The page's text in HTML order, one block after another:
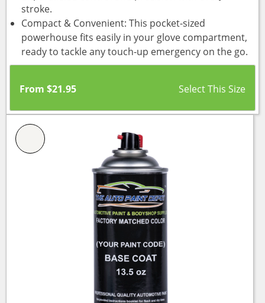
stroke.
Compact & Convenient: This pocket-sized
powerhouse fits easily in your glove compartment,
ready to tackle any touch-up emergency on the go.
From $21.95